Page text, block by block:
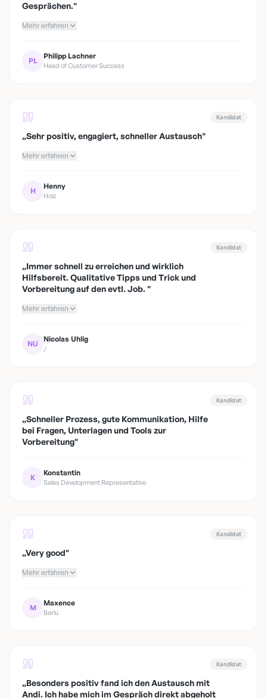
Gesprächen."
Mehr erfahren
PL
Philipp Lachner
Head of Customer Success
Kandidat
„Sehr positiv, engagiert, schneller Austausch"
Mehr erfahren
H
Henny
Holz
Kandidat
„Immer schnell zu erreichen und wirklich
Hilfsbereit. Qualitative Tipps und Trick und
Vorbereitung auf den evtl. Job. "
Mehr erfahren
NU
Nicolas Uhlig
/
Kandidat
„Schneller Prozess, gute Kommunikation, Hilfe
bei Fragen, Unterlagen und Tools zur
Vorbereitung"
K
Konstantin
Sales Development Representative
Kandidat
„Very good"
Mehr erfahren
M
Maxence
Berlu
Kandidat
„Besonders positiv fand ich den Austausch mit
Andi. Ich habe mich im Gespräch direkt abgeholt